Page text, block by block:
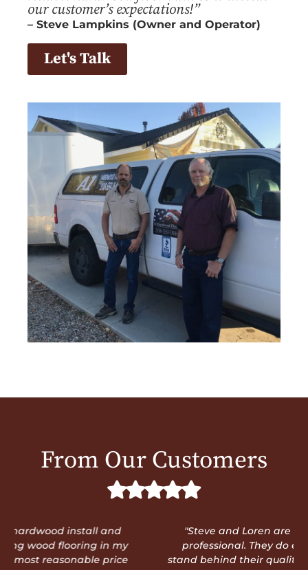
our customer’s expectations!”
– Steve Lampkins (Owner and Operator)
Let's Talk
From Our Customers
"Steve and Loren are truly trustworthy and
professional. They do exceptional work and
stand behind their quality. You don't need to look